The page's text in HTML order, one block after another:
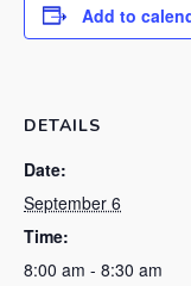
Add to
DETAILS
Date:
September 6
Time:
8:00 am - 8:30 am